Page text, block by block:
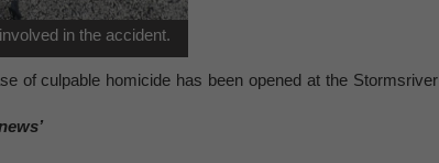
in the accident.
of culpable homicide has been opened at the Stormsriver